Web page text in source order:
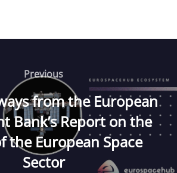
Previous
Previous
from the European
Bank’s Report on the
the European Space
Sector